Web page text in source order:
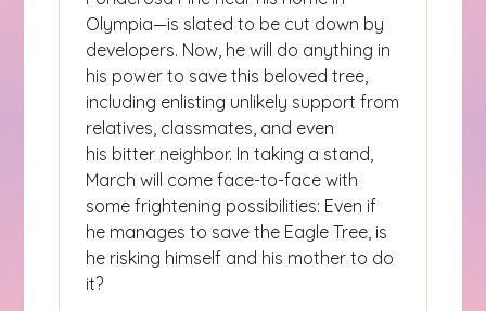
Olympia—is slated to be cut down by
developers. Now, he will do anything in
his power to save this beloved tree,
including enlisting unlikely support from
relatives, classmates, and even
his bitter neighbor. In taking a stand,
March will come face-to-face with
some frightening possibilities: Even if
he manages to save the Eagle Tree, is
he risking himself and his mother to do
it?